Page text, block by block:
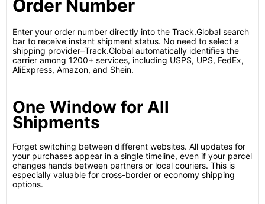
Order Number
Enter your order number directly into the Track.Global search
bar to receive instant shipment status. No need to select a
shipping provider–Track.Global automatically identifies the
carrier among 1200+ services, including USPS, UPS, FedEx,
AliExpress, Amazon, and Shein.
One Window for All
Shipments
Forget switching between different websites. All updates for
your purchases appear in a single timeline, even if your parcel
changes hands between partners or local couriers. This is
especially valuable for cross-border or economy shipping
options.